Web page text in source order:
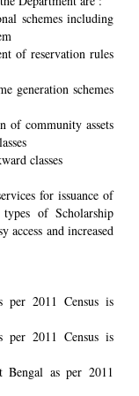
schemes including
of reservation rules
generation schemes
of community assets
classes
for issuance of
of Scholarship
access and increased
per 2011 Census is
2011 Census is
as per 2011